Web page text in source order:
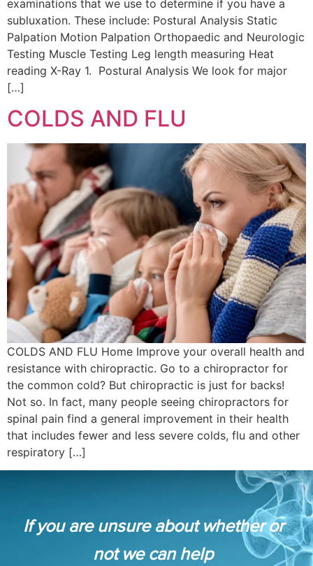
examinations that we use to determine if you have a
subluxation. These include: Postural Analysis Static
Palpation Motion Palpation Orthopaedic and Neurologic
Testing Muscle Testing Leg length measuring Heat
reading X-Ray 1. Postural Analysis We look for major
[…]
COLDS AND FLU
COLDS AND FLU Home Improve your overall health and
resistance with chiropractic. Go to a chiropractor for
the common cold? But chiropractic is just for backs!
Not so. In fact, many people seeing chiropractors for
spinal pain find a general improvement in their health
that includes fewer and less severe colds, flu and other
respiratory […]
If you are unsure about whether or
not we can help